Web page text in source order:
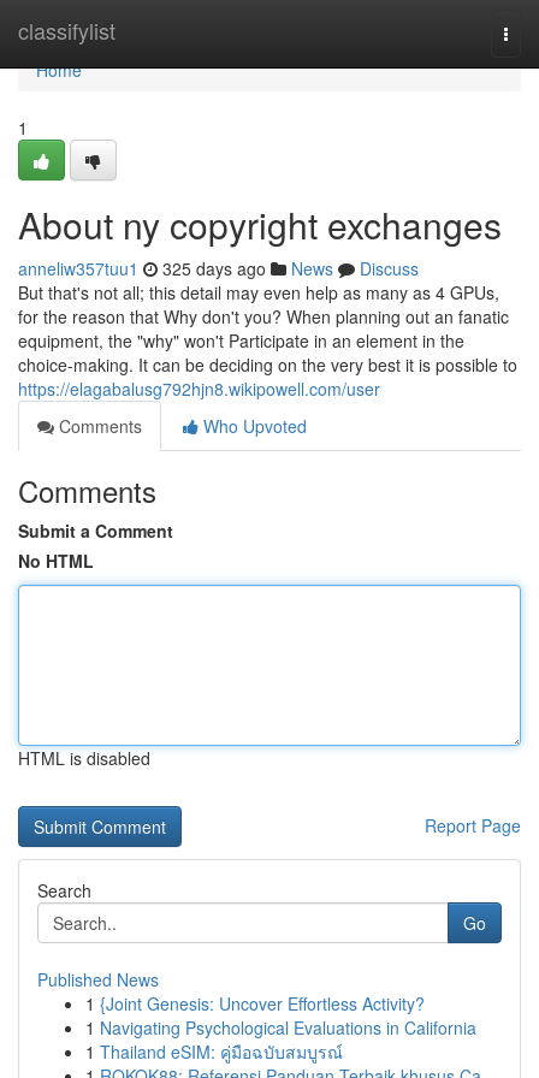
classifylist
Home
Home
1
About ny copyright exchanges
anneliw357tuu1 325 days ago News
Discuss
But that's not all; this detail may even help as many as 4 GPUs,
for the reason that Why don't you? When planning out an fanatic
equipment, the "why" won't Participate in an element in the
choice-making. It can be deciding on the very best it is possible to
https://elagabalusg792hjn8.wikipowell.com/user
Comments
Who Upvoted
Comments
Submit a Comment
No HTML
HTML is disabled
Report Page
Search
Go
Published News
1 {Joint Genesis: Uncover Effortless Activity?
1 Navigating Psychological Evaluations in California
1 Thailand eSIM: คู่มือฉบับสมบูรณ์